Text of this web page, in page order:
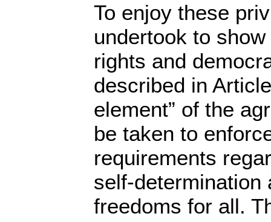
To enjoy these
undertook to
rights and
described in
element” of the
be taken to
requirements
self-determination
freedoms for all.